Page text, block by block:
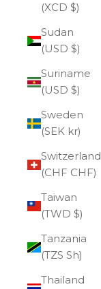
(XCD $)
Sudan
(USD $)
Suriname
(USD $)
Sweden
(SEK kr)
Switzerland
(CHF CHF)
Taiwan
(TWD $)
Tanzania
(TZS Sh)
Thailand